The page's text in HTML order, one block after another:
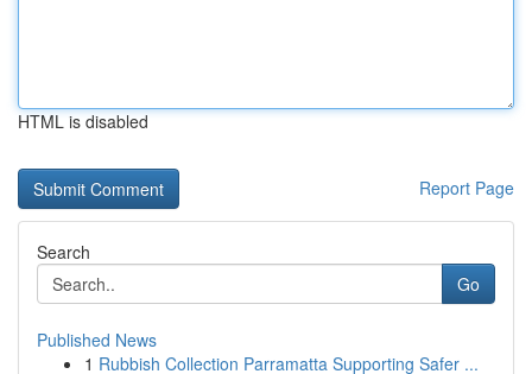
HTML is disabled
Report Page
Search
Go
Published News
1 Rubbish Collection Parramatta Supporting Safer ...